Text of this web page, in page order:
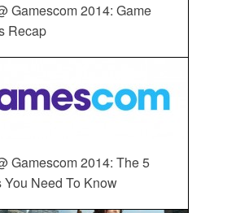
Gamescom 2014: Game
Recap
Gamescom 2014: The 5
You Need To Know